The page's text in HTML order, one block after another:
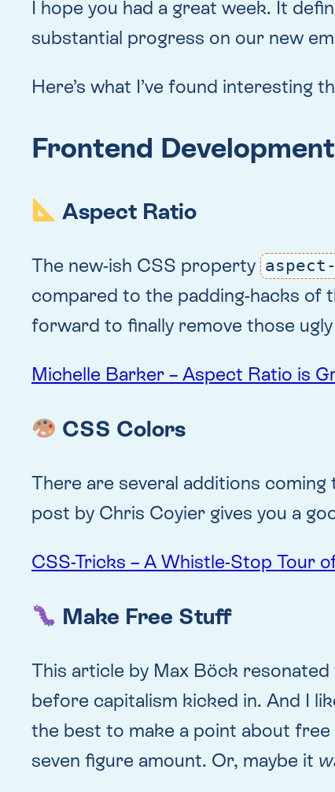
I hope you had a great week. It
substantial progress on our new
Here’s what I’ve found interesting
Frontend Development
Aspect Ratio
The new-ish CSS property
compared to the padding-hacks of
forward to finally remove those
Michelle Barker – Aspect Ratio is
CSS Colors
There are several additions
post by Chris Coyier gives you a
CSS-Tricks – A Whistle-Stop Tour
Make Free Stuff
This article by Max Böck
before capitalism kicked in. And I
the best to make a point about
seven figure amount. Or, maybe it